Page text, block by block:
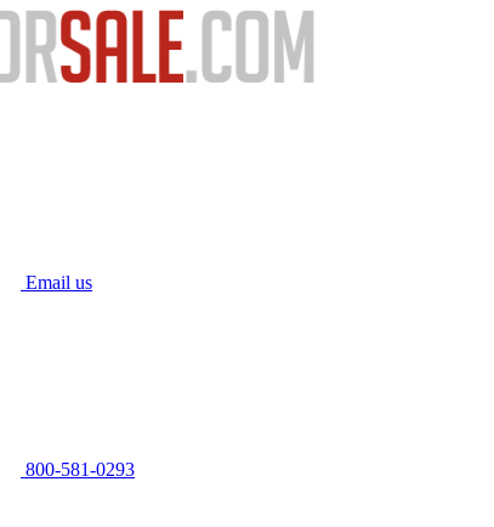
Email us
800-581-0293